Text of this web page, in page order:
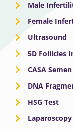
Male
Female
Ultrasound
5D Follicles
CASA
DNA
HSG Test
Laparoscopy